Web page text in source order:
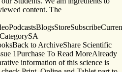
content. The
to ArchiveShare Scientific
1Purchase To Read MoreAlready
information of this science is